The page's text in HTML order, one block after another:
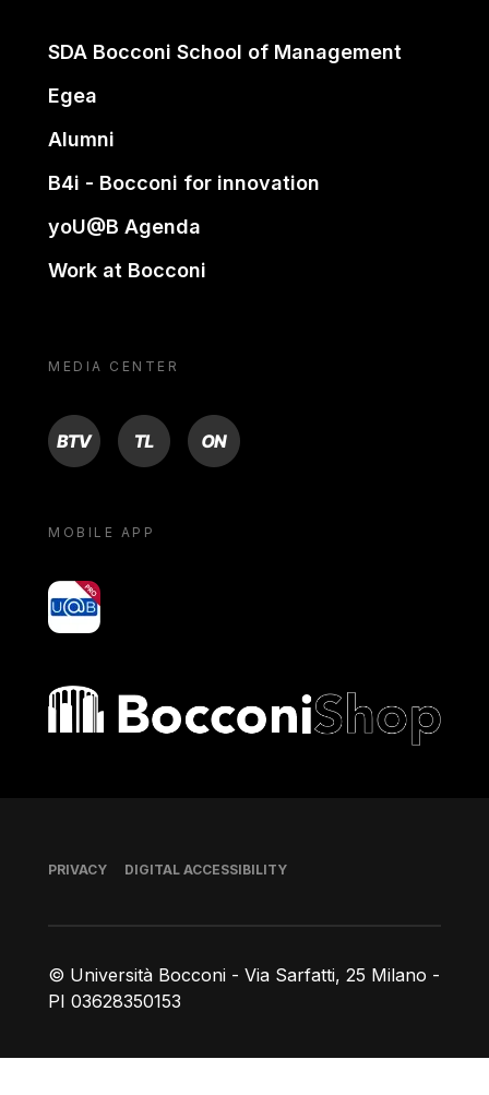
SDA Bocconi School of Management
Egea
Alumni
B4i - Bocconi for innovation
yoU@B Agenda
Work at Bocconi
MEDIA CENTER
BTV TL ON
MOBILE APP
yoU@B
Bocconi shop
© Università Bocconi - Via Sarfatti, 25 Milano -
PI 03628350153
Footer
PRIVACY DIGITAL ACCESSIBILITY